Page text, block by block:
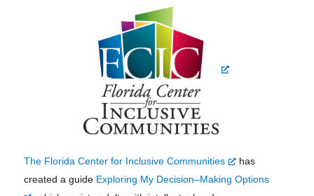
The Florida Center for Inclusive Communities
has
created a guide Exploring My Decision–Making Options